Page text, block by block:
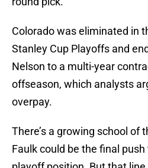
Colorado was eliminated in
Stanley Cup Playoffs and
Nelson to a multi-year
offseason, which analysts
overpay.
There’s a growing school of
Faulk could be the final